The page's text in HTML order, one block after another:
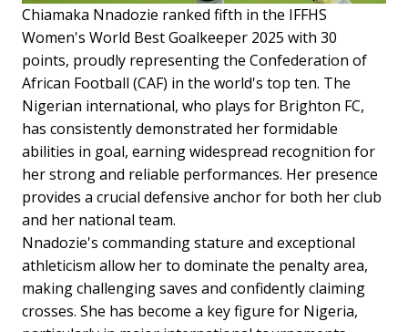
Chiamaka Nnadozie ranked fifth in the IFFHS
Women's World Best Goalkeeper 2025 with 30
points, proudly representing the Confederation of
African Football (CAF) in the world's top ten. The
Nigerian international, who plays for Brighton FC,
has consistently demonstrated her formidable
abilities in goal, earning widespread recognition for
her strong and reliable performances. Her presence
provides a crucial defensive anchor for both her club
and her national team.
Nnadozie's commanding stature and exceptional
athleticism allow her to dominate the penalty area,
making challenging saves and confidently claiming
crosses. She has become a key figure for Nigeria,